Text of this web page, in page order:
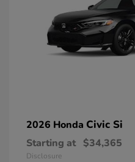
2026 Honda Civic Si
Starting at $34,365
Disclosure